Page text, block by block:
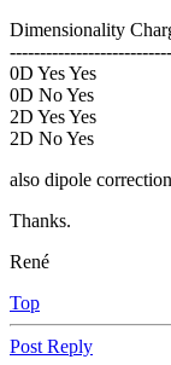
Dimensionality
0D Yes Yes
0D No Yes
2D Yes Yes
2D No Yes
also dipole
Thanks.
René
Top
Post Reply